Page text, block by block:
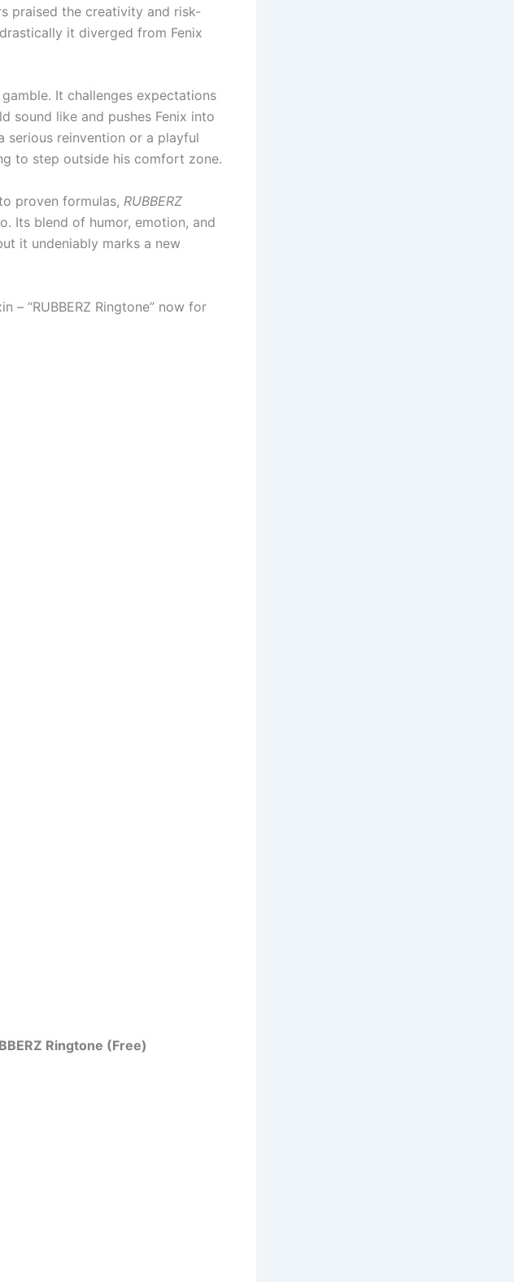
praised the creativity and risk-
it diverged from Fenix
It challenges expectations
sound like and pushes Fenix into
serious reinvention or a playful
to step outside his comfort zone.
proven formulas, RUBBERZ
Its blend of humor, emotion, and
it undeniably marks a new
– “RUBBERZ Ringtone” now for
Ringtone (Free)